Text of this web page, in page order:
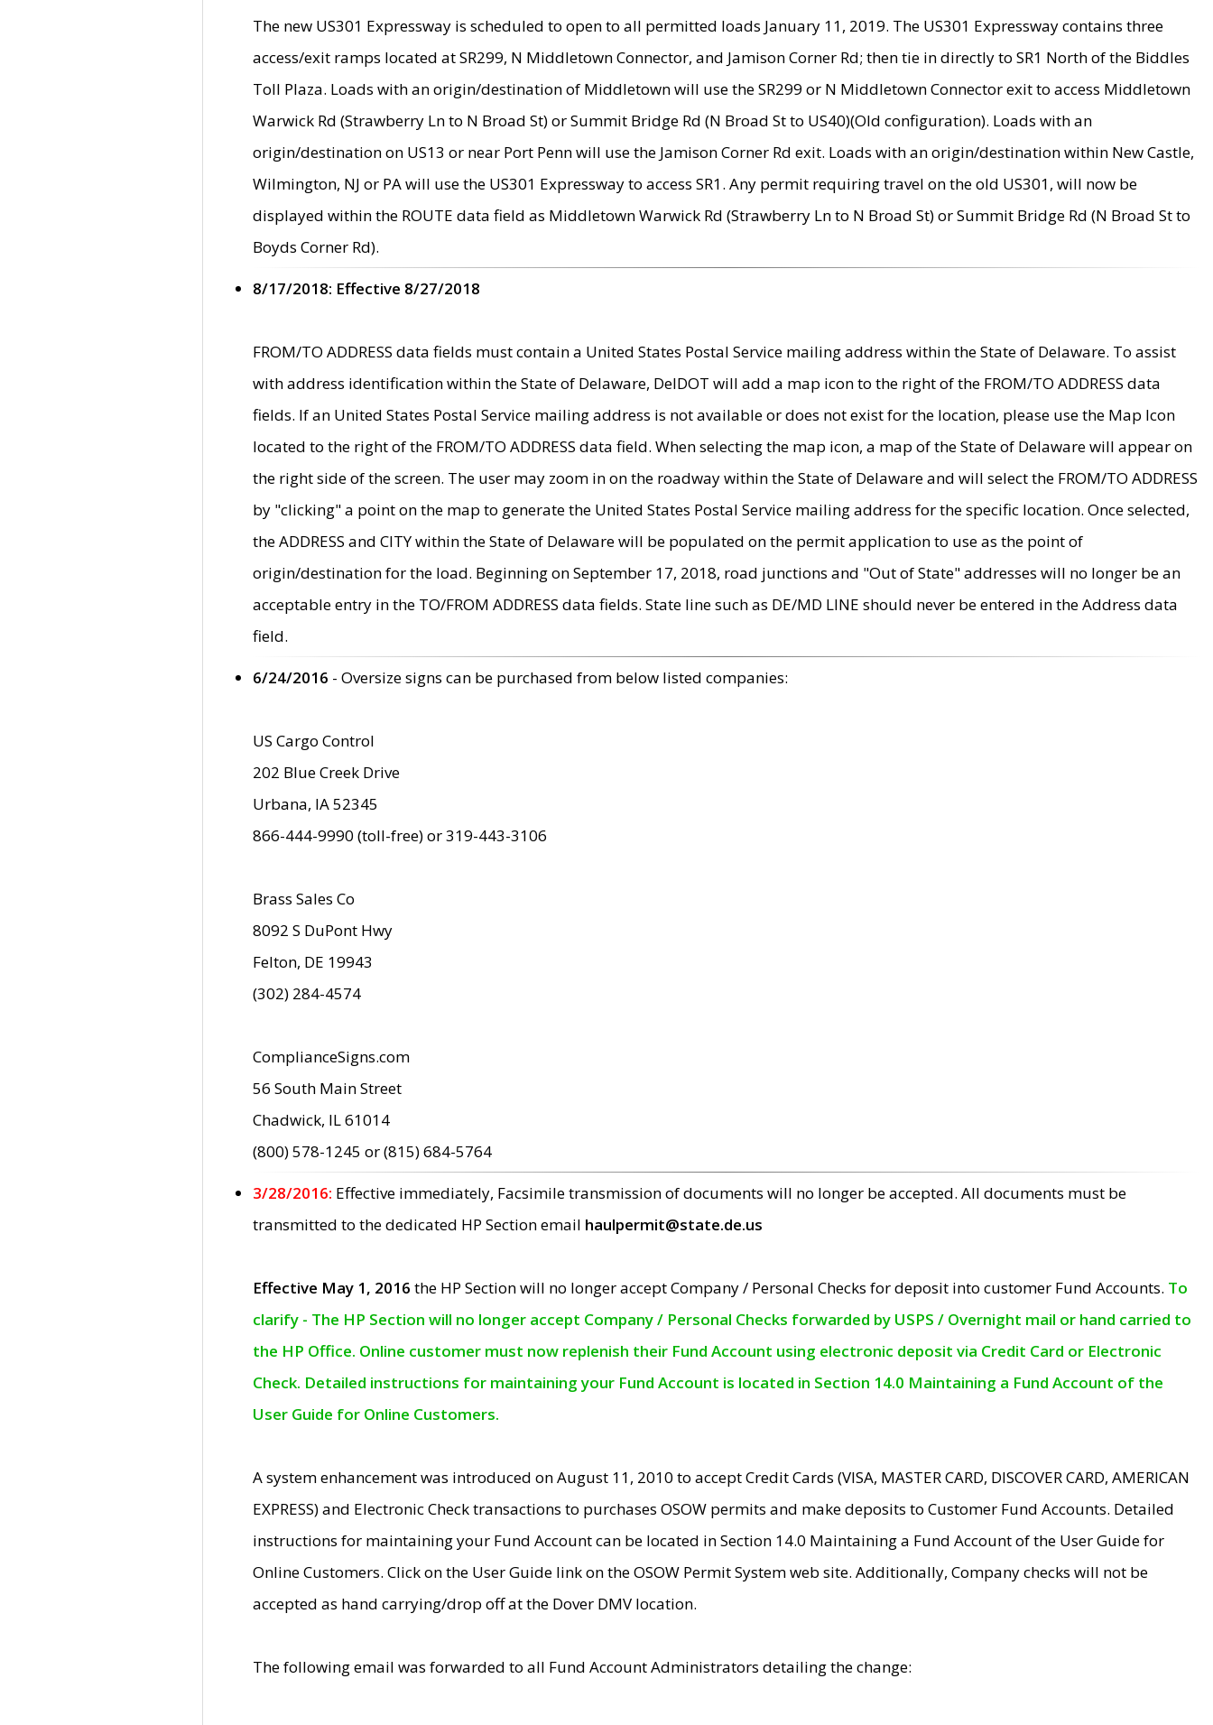
The new US301 Expressway is scheduled to open to all permitted loads January 11, 2019. The US301 Expressway contains three
access/exit ramps located at SR299, N Middletown Connector, and Jamison Corner Rd; then tie in directly to SR1 North of the Biddles
Toll Plaza. Loads with an origin/destination of Middletown will use the SR299 or N Middletown Connector exit to access Middletown
Warwick Rd (Strawberry Ln to N Broad St) or Summit Bridge Rd (N Broad St to US40)(Old configuration). Loads with an
origin/destination on US13 or near Port Penn will use the Jamison Corner Rd exit. Loads with an origin/destination within New Castle,
Wilmington, NJ or PA will use the US301 Expressway to access SR1. Any permit requiring travel on the old US301, will now be
displayed within the ROUTE data field as Middletown Warwick Rd (Strawberry Ln to N Broad St) or Summit Bridge Rd (N Broad St to
Boyds Corner Rd).
8/17/2018: Effective 8/27/2018
FROM/TO ADDRESS data fields must contain a United States Postal Service mailing address within the State of Delaware. To assist
with address identification within the State of Delaware, DelDOT will add a map icon to the right of the FROM/TO ADDRESS data
fields. If an United States Postal Service mailing address is not available or does not exist for the location, please use the Map Icon
located to the right of the FROM/TO ADDRESS data field. When selecting the map icon, a map of the State of Delaware will appear on
the right side of the screen. The user may zoom in on the roadway within the State of Delaware and will select the FROM/TO ADDRESS
by "clicking" a point on the map to generate the United States Postal Service mailing address for the specific location. Once selected,
the ADDRESS and CITY within the State of Delaware will be populated on the permit application to use as the point of
origin/destination for the load. Beginning on September 17, 2018, road junctions and "Out of State" addresses will no longer be an
acceptable entry in the TO/FROM ADDRESS data fields. State line such as DE/MD LINE should never be entered in the Address data
field.
6/24/2016 - Oversize signs can be purchased from below listed companies:
US Cargo Control
202 Blue Creek Drive
Urbana, IA 52345
866-444-9990 (toll-free) or 319-443-3106
Brass Sales Co
8092 S DuPont Hwy
Felton, DE 19943
(302) 284-4574
ComplianceSigns.com
56 South Main Street
Chadwick, IL 61014
(800) 578-1245 or (815) 684-5764
3/28/2016: Effective immediately, Facsimile transmission of documents will no longer be accepted. All documents must be
transmitted to the dedicated HP Section email haulpermit@state.de.us
Effective May 1, 2016 the HP Section will no longer accept Company / Personal Checks for deposit into customer Fund Accounts. To
clarify - The HP Section will no longer accept Company / Personal Checks forwarded by USPS / Overnight mail or hand carried to
the HP Office. Online customer must now replenish their Fund Account using electronic deposit via Credit Card or Electronic
Check. Detailed instructions for maintaining your Fund Account is located in Section 14.0 Maintaining a Fund Account of the
User Guide for Online Customers.
A system enhancement was introduced on August 11, 2010 to accept Credit Cards (VISA, MASTER CARD, DISCOVER CARD, AMERICAN
EXPRESS) and Electronic Check transactions to purchases OSOW permits and make deposits to Customer Fund Accounts. Detailed
instructions for maintaining your Fund Account can be located in Section 14.0 Maintaining a Fund Account of the User Guide for
Online Customers. Click on the User Guide link on the OSOW Permit System web site. Additionally, Company checks will not be
accepted as hand carrying/drop off at the Dover DMV location.
The following email was forwarded to all Fund Account Administrators detailing the change: